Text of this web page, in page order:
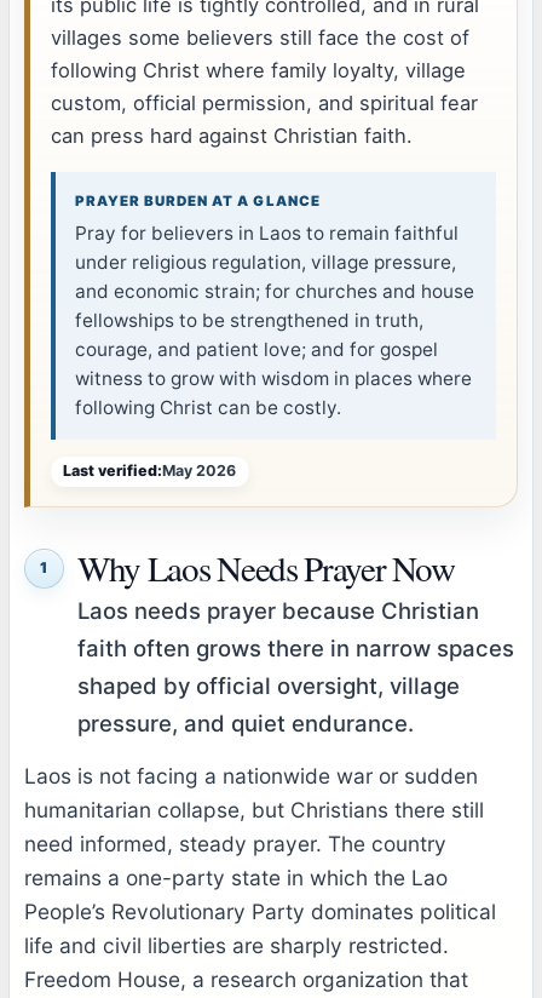
its public life is tightly controlled, and in rural
villages some believers still face the cost of
following Christ where family loyalty, village
custom, official permission, and spiritual fear
can press hard against Christian faith.
PRAYER BURDEN AT A GLANCE
Pray for believers in Laos to remain faithful
under religious regulation, village pressure,
and economic strain; for churches and house
fellowships to be strengthened in truth,
courage, and patient love; and for gospel
witness to grow with wisdom in places where
following Christ can be costly.
Last verified:May 2026
1 Why Laos Needs Prayer Now
Laos needs prayer because Christian
faith often grows there in narrow spaces
shaped by official oversight, village
pressure, and quiet endurance.
Laos is not facing a nationwide war or sudden
humanitarian collapse, but Christians there still
need informed, steady prayer. The country
remains a one-party state in which the Lao
People’s Revolutionary Party dominates political
life and civil liberties are sharply restricted.
Freedom House, a research organization that